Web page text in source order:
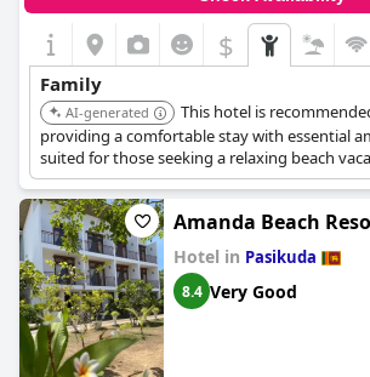
$
Family
AI-generated
This hotel is
providing a comfortable stay with essential
suited for those seeking a relaxing beach
Amanda Beach
Hotel in Pasikuda
8.4 Very Good